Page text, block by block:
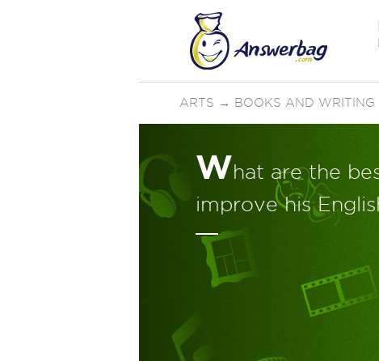
ARTS → BOOKS AND WRITING
What are the
improve his